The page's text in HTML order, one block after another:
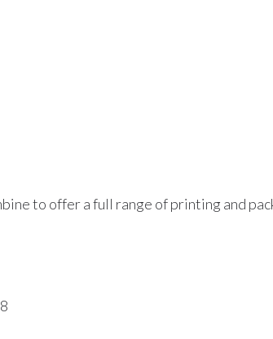
to offer a full range of printing and